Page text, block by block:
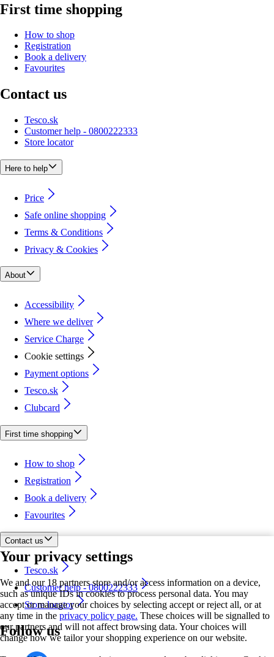
Your privacy settings
We and our 18 partners store and/or access information on a device,
such as unique IDs in cookies to process personal data. You may
accept or manage your choices by selecting accept or reject all, or at
any time in the privacy policy page. These choices will be signalled to
our partners and will not affect browsing data. Your choices will
change how we tailor your shopping experience on our website.
First time shopping
How to shop
Registration
Book a delivery
Favourites
Contact us
Tesco.sk
Customer help - 0800222333
Store locator
Here to help
Price
Safe online shopping
Terms & Conditions
Privacy & Cookies
About
Accessibility
Where we deliver
Service Charge
Cookie settings
Payment options
Tesco.sk
Clubcard
First time shopping
How to shop
Registration
Book a delivery
Favourites
Contact us
Tesco.sk
Customer help - 0800222333
Store locator
Follow us